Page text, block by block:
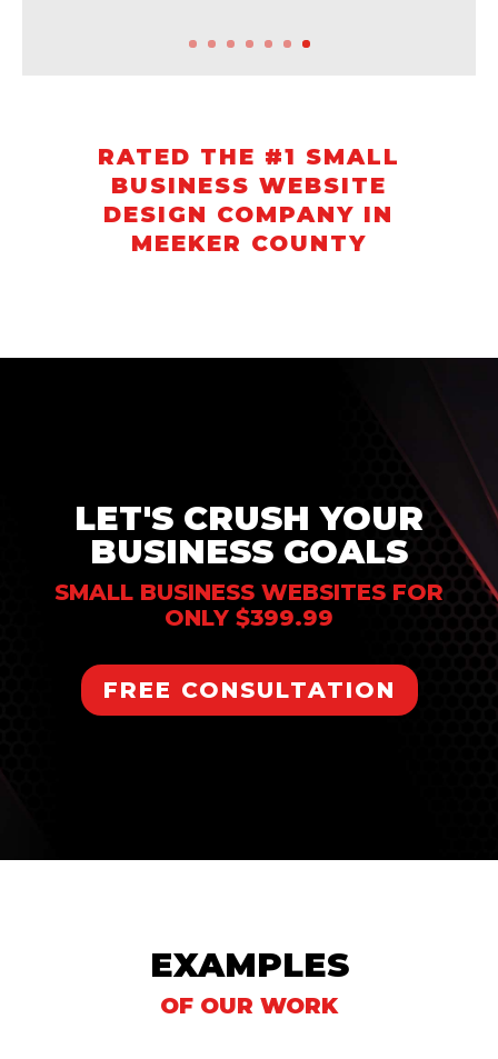
RATED THE #1 SMALL
BUSINESS WEBSITE
DESIGN COMPANY IN
MEEKER COUNTY
LET'S CRUSH YOUR
BUSINESS GOALS
SMALL BUSINESS WEBSITES FOR
ONLY $399.99
FREE CONSULTATION
EXAMPLES
OF OUR WORK